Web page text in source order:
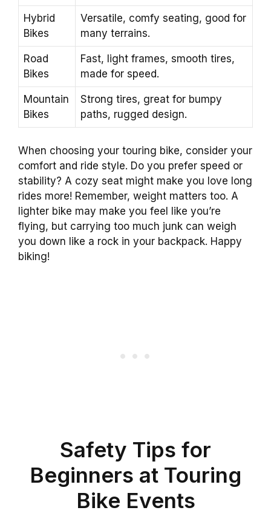
Hybrid
Bikes
Versatile, comfy seating, good for
many terrains.
Road
Bikes
Fast, light frames, smooth tires,
made for speed.
Mountain
Bikes
Strong tires, great for bumpy
paths, rugged design.
When choosing your touring bike, consider your
comfort and ride style. Do you prefer speed or
stability? A cozy seat might make you love long
rides more! Remember, weight matters too. A
lighter bike may make you feel like you’re
flying, but carrying too much junk can weigh
you down like a rock in your backpack. Happy
biking!
Safety Tips for
Beginners at Touring
Bike Events